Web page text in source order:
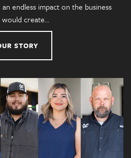
endless impact on the business
create…
STORY